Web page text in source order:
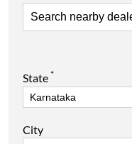
State*
City